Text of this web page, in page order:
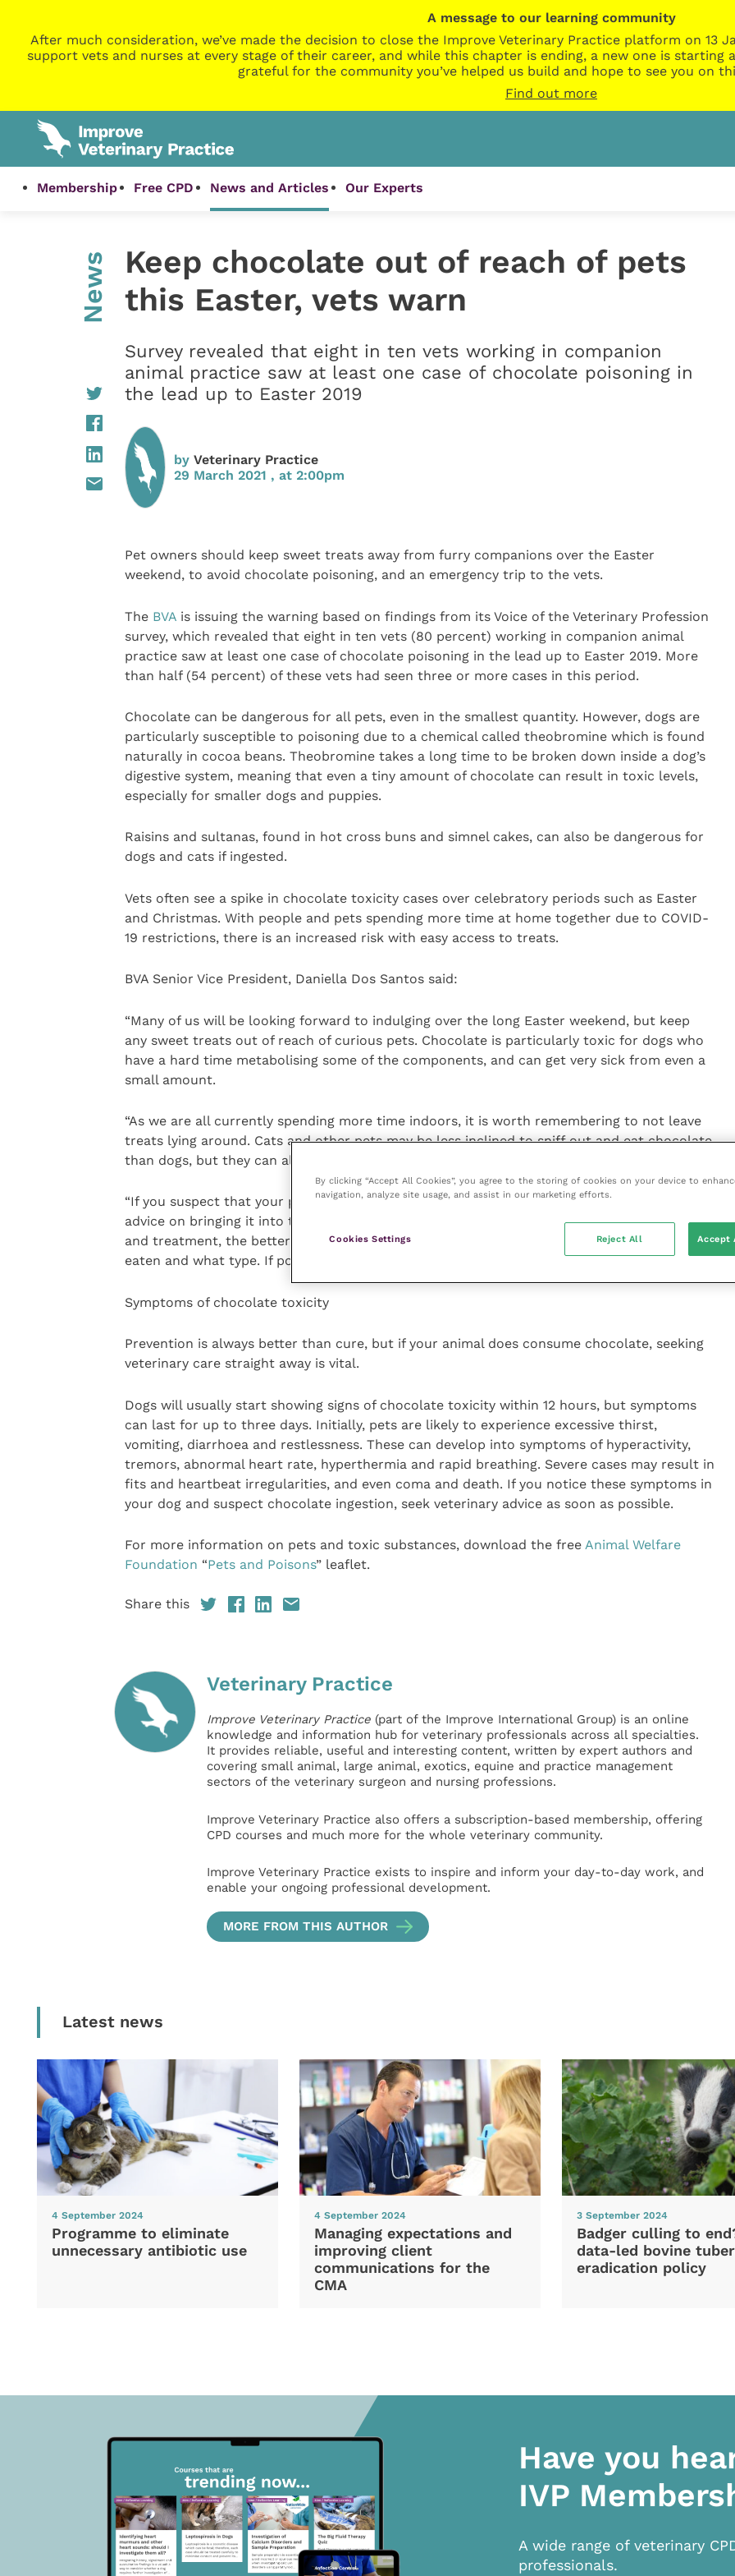
A message to our learning community
After much consideration, we’ve made the decision to close the Improve Veterinary Practice platform on 13
support vets and nurses at every stage of their career, and while this chapter is ending, a new one is starting
grateful for the community you’ve helped us build and hope to see you on
Find out more
Membership Free CPD News and Articles Our Experts
News
Keep chocolate out of reach of pets
this Easter, vets warn
Survey revealed that eight in ten vets working in companion
animal practice saw at least one case of chocolate poisoning in
the lead up to Easter 2019
by Veterinary Practice
29 March 2021 , at 2:00pm
Pet owners should keep sweet treats away from furry companions over the Easter
weekend, to avoid chocolate poisoning, and an emergency trip to the vets.
The BVAis issuing the warning based on findings from its Voice of the Veterinary Profession
survey, which revealed that eight in ten vets (80 percent) working in companion animal
practice saw at least one case of chocolate poisoning in the lead up to Easter 2019. More
than half (54 percent) of these vets had seen three or more cases in this period.
Chocolate can be dangerous for all pets, even in the smallest quantity. However, dogs are
particularly susceptible to poisoning due to a chemical called theobromine which is found
naturally in cocoa beans. Theobromine takes a long time to be broken down inside a dog’s
digestive system, meaning that even a tiny amount of chocolate can result in toxic levels,
especially for smaller dogs and puppies.
Raisins and sultanas, found in hot cross buns and simnel cakes, can also be dangerous for
dogs and cats if ingested.
Vets often see a spike in chocolate toxicity cases over celebratory periods such as Easter
and Christmas. With people and pets spending more time at home together due to COVID-
19 restrictions, there is an increased risk with easy access to treats.
BVA Senior Vice President, Daniella Dos Santos said:
“Many of us will be looking forward to indulging over the long Easter weekend, but keep
any sweet treats out of reach of curious pets. Chocolate is particularly toxic for dogs who
have a hard time metabolising some of the components, and can get very sick from even a
small amount.
“As we are all currently spending more time indoors, it is worth remembering to not leave
treats lying around. Cats and other pets may be less inclined to sniff out and eat chocolate
than dogs, but they can also suffer with chocolate poisoning.
“If you suspect that your pet has eaten chocolate, don’t delay in calling your vet first for
advice on bringing it into the practice. The quicker the animal gets expert veterinary advice
and treatment, the better. Your vet will want to know how much chocolate your pet has
eaten and what type. If possible, keep any labels and have the weight of your pet to hand.”
Symptoms of chocolate toxicity
Prevention is always better than cure, but if your animal does consume chocolate, seeking
veterinary care straight away is vital.
Dogs will usually start showing signs of chocolate toxicity within 12 hours, but symptoms
can last for up to three days. Initially, pets are likely to experience excessive thirst,
vomiting, diarrhoea and restlessness. These can develop into symptoms of hyperactivity,
tremors, abnormal heart rate, hyperthermia and rapid breathing. Severe cases may result in
fits and heartbeat irregularities, and even coma and death. If you notice these symptoms in
your dog and suspect chocolate ingestion, seek veterinary advice as soon as possible.
For more information on pets and toxic substances, download the free Animal Welfare
Foundation “Pets and Poisons” leaflet.
Share this
Veterinary Practice
Improve Veterinary Practice(part of the Improve International Group) is an online
knowledge and information hub for veterinary professionals across all specialties.
It provides reliable, useful and interesting content, written by expert authors and
covering small animal, large animal, exotics, equine and practice management
sectors of the veterinary surgeon and nursing professions.
Improve Veterinary Practice also offers a subscription-based membership, offering
CPD courses and much more for the whole veterinary community.
Improve Veterinary Practice exists to inspire and inform your day-to-day work, and
enable your ongoing professional development.
MORE FROM THIS AUTHOR
Latest news
4 September 2024
Programme to eliminate
unnecessary antibiotic use
4 September 2024
Managing expectations and
improving client
communications for the
CMA
3 September 2024
Badger culling to
data-led bovine
eradication policy
Have you
IVP
A wide range of veterinary
professionals.
By clicking “Accept All Cookies”, you agree to the storing of cookies on your device to
navigation, analyze site usage, and assist in our marketing efforts.
Cookies Settings Reject All Accept